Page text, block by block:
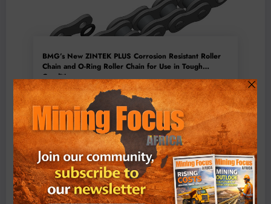
BMG’s New ZINTEK PLUS Corrosion Resistant Roller
Chain and O-Ring Roller Chain for Use in Tough
Conditions
August 3, 2026 0 Comments
Exxaro’s Grootegeluk To Test Hitachi’s Hybrid Mining